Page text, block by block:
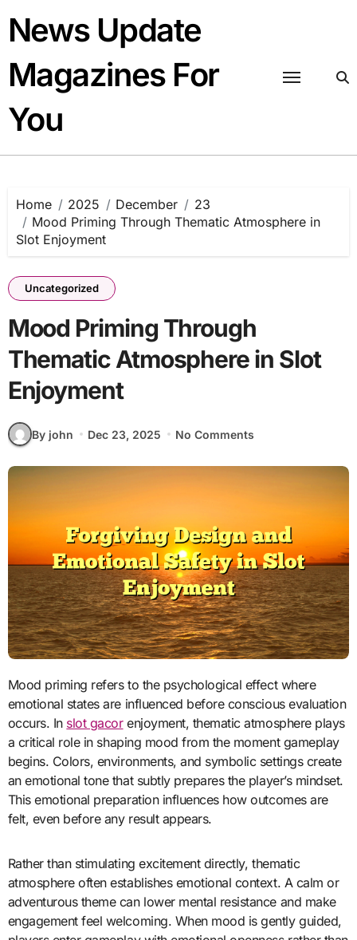
content
News Update
Magazines For
You
Home 2025 December
23
Mood Priming Through Thematic Atmosphere in
Slot Enjoyment
Uncategorized
Mood Priming Through
Thematic Atmosphere in Slot
Enjoyment
By john Dec 23, 2025 No Comments
Mood priming refers to the psychological effect where
emotional states are influenced before conscious evaluation
occurs. In slot gacorenjoyment, thematic atmosphere plays
a critical role in shaping mood from the moment gameplay
begins. Colors, environments, and symbolic settings create
an emotional tone that subtly prepares the player’s mindset.
This emotional preparation influences how outcomes are
felt, even before any result appears.
Rather than stimulating excitement directly, thematic
atmosphere often establishes emotional context. A calm or
adventurous theme can lower mental resistance and make
engagement feel welcoming. When mood is gently guided,